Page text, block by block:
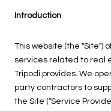
Introduction
This website (the "Site")
services related to real
Tripodi provides. We
party contractors to
the Site ("Service